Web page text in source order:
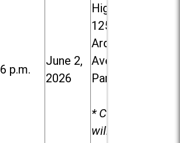
6 p.m.
June 2,
2026
High School,
1250 S.
Ardmore
Ave. in Villa
Park
* Child care
will be